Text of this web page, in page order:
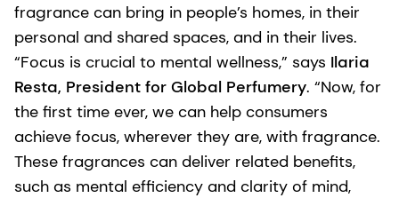
fragrance can bring in people’s homes, in their
personal and shared spaces, and in their lives.
“Focus is crucial to mental wellness,” says Ilaria
Resta, President for Global Perfumery. “Now, for
the first time ever, we can help consumers
achieve focus, wherever they are, with fragrance.
These fragrances can deliver related benefits,
such as mental efficiency and clarity of mind,